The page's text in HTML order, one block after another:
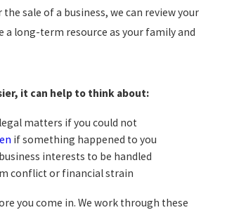
sale of a business, we can review your
a long-term resource as your family and
it can help to think about:
matters if you could not
if something happened to you
interests to be handled
conflict or financial strain
you come in. We work through these